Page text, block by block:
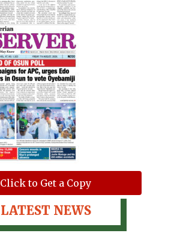
Click to Get a Copy
LATEST NEWS